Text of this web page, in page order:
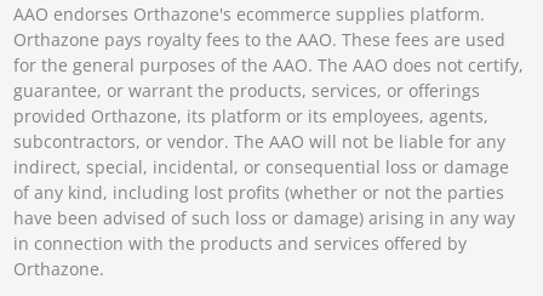
AAO endorses Orthazone's ecommerce supplies platform.
Orthazone pays royalty fees to the AAO. These fees are used
for the general purposes of the AAO. The AAO does not certify,
guarantee, or warrant the products, services, or offerings
provided Orthazone, its platform or its employees, agents,
subcontractors, or vendor. The AAO will not be liable for any
indirect, special, incidental, or consequential loss or damage
of any kind, including lost profits (whether or not the parties
have been advised of such loss or damage) arising in any way
in connection with the products and services offered by
Orthazone.